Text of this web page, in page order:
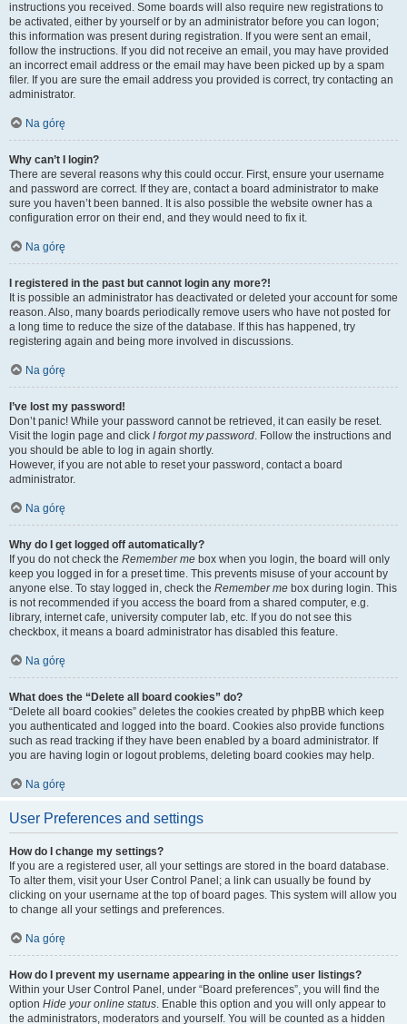
instructions you received. Some boards will also require new registrations to
be activated, either by yourself or by an administrator before you can logon;
this information was present during registration. If you were sent an email,
follow the instructions. If you did not receive an email, you may have provided
an incorrect email address or the email may have been picked up by a spam
filer. If you are sure the email address you provided is correct, try contacting an
administrator.
Na górę
Why can’t I login?
There are several reasons why this could occur. First, ensure your username
and password are correct. If they are, contact a board administrator to make
sure you haven’t been banned. It is also possible the website owner has a
configuration error on their end, and they would need to fix it.
Na górę
I registered in the past but cannot login any more?!
It is possible an administrator has deactivated or deleted your account for some
reason. Also, many boards periodically remove users who have not posted for
a long time to reduce the size of the database. If this has happened, try
registering again and being more involved in discussions.
Na górę
I’ve lost my password!
Don’t panic! While your password cannot be retrieved, it can easily be reset.
Visit the login page and click I forgot my password. Follow the instructions and
you should be able to log in again shortly.
However, if you are not able to reset your password, contact a board
administrator.
Na górę
Why do I get logged off automatically?
If you do not check the Remember me box when you login, the board will only
keep you logged in for a preset time. This prevents misuse of your account by
anyone else. To stay logged in, check the Remember me box during login. This
is not recommended if you access the board from a shared computer, e.g.
library, internet cafe, university computer lab, etc. If you do not see this
checkbox, it means a board administrator has disabled this feature.
Na górę
What does the “Delete all board cookies” do?
“Delete all board cookies” deletes the cookies created by phpBB which keep
you authenticated and logged into the board. Cookies also provide functions
such as read tracking if they have been enabled by a board administrator. If
you are having login or logout problems, deleting board cookies may help.
Na górę
User Preferences and settings
How do I change my settings?
If you are a registered user, all your settings are stored in the board database.
To alter them, visit your User Control Panel; a link can usually be found by
clicking on your username at the top of board pages. This system will allow you
to change all your settings and preferences.
Na górę
How do I prevent my username appearing in the online user listings?
Within your User Control Panel, under “Board preferences”, you will find the
option Hide your online status. Enable this option and you will only appear to
the administrators, moderators and yourself. You will be counted as a hidden